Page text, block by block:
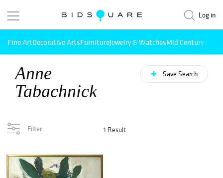
Log in
Fine ArtDecorative ArtsFurnitureJewelry & WatchesMid Century
Anne
Tabachnick
Save Search
Filter 1 Result